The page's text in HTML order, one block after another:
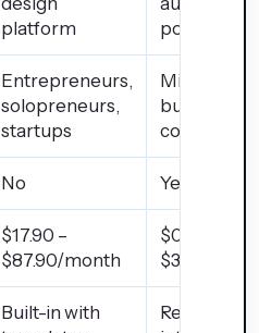
platform
Entrepreneurs,
solopreneurs,
startups
Mid-large
companies
No Yes
$17.90 –
$87.90/month
$0 –
$3,200+/
Built-in with
Requires